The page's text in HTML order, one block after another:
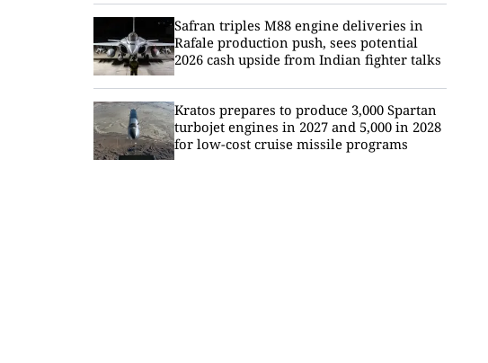
Safran triples M88 engine deliveries in
Rafale production push, sees potential
2026 cash upside from Indian fighter talks
Kratos prepares to produce 3,000 Spartan
turbojet engines in 2027 and 5,000 in 2028
for low-cost cruise missile programs